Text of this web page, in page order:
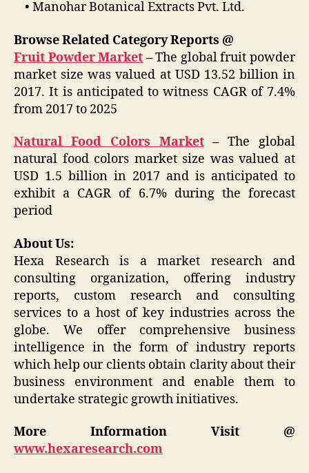
• Manohar Botanical Extracts Pvt. Ltd.
Browse Related Category Reports @
Fruit Powder Market –The global fruit powder
market size was valued at USD 13.52 billion in
2017. It is anticipated to witness CAGR of 7.4%
from 2017 to 2025
Natural Food Colors Market–The global
natural food colors market size was valued at
USD 1.5 billion in 2017 and is anticipated to
exhibit a CAGR of 6.7% during the forecast
period
About Us:
Hexa Research is a market research and
consulting organization, offering industry
reports, custom research and consulting
services to a host of key industries across the
globe. We offer comprehensive business
intelligence in the form of industry reports
which help our clients obtain clarity about their
business environment and enable them to
undertake strategic growth initiatives.
More Information Visit @
www.hexaresearch.com